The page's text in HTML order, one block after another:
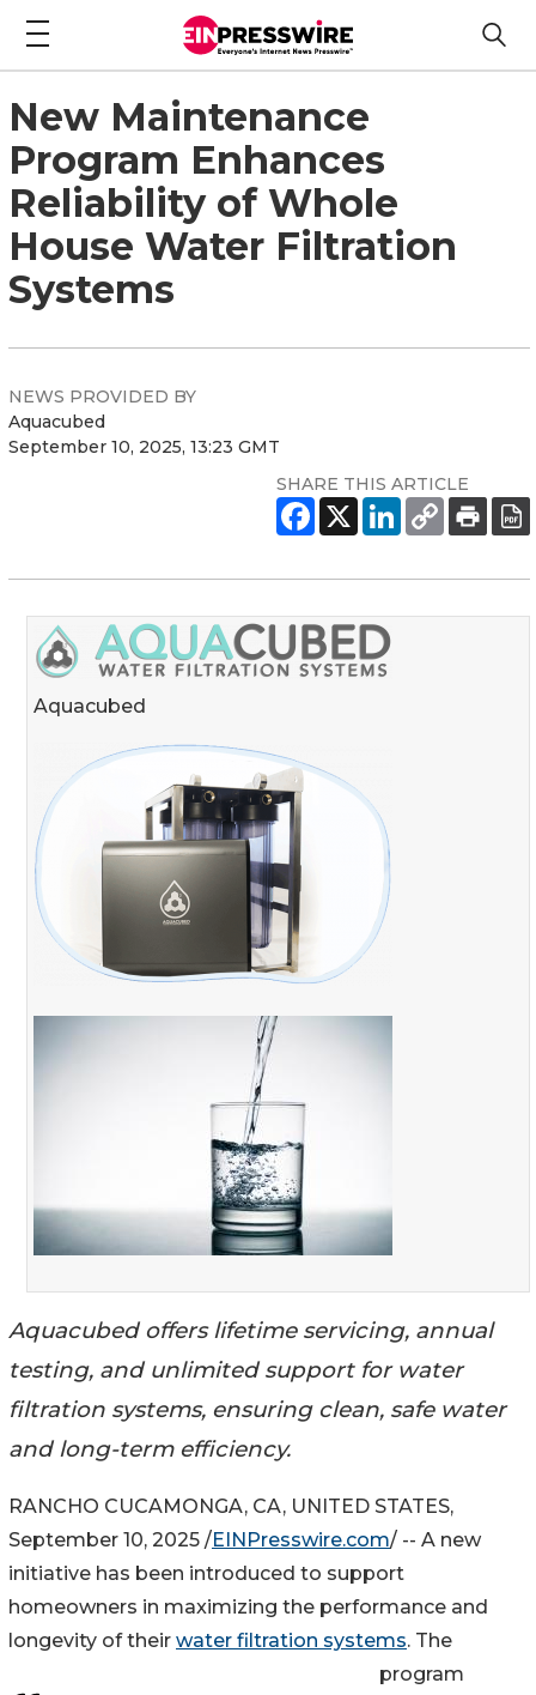
New Maintenance
Program Enhances
Reliability of Whole
House Water Filtration
Systems
NEWS PROVIDED BY
Aquacubed
September 10, 2025, 13:23 GMT
SHARE THIS ARTICLE
Aquacubed
Aquacubed offers lifetime servicing, annual
testing, and unlimited support for water
filtration systems, ensuring clean, safe water
and long-term efficiency.
RANCHO CUCAMONGA, CA, UNITED STATES,
September 10, 2025 /EINPresswire.com/ -- A new
initiative has been introduced to support
homeowners in maximizing the performance and
longevity of their water filtration systems. The
program